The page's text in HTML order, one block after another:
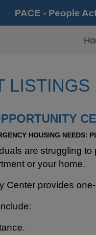
Icon
PACE - People
LISTINGS
HOUSING NEEDS: P
are struggling
or your home.
Center provides